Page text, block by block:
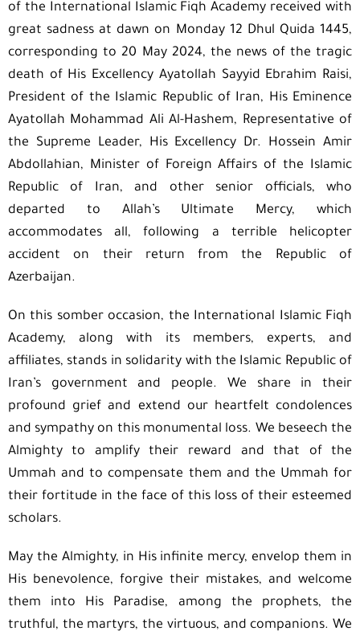
of the International Islamic Fiqh Academy received with
great sadness at dawn on Monday 12 Dhul Quida 1445,
corresponding to 20 May 2024, the news of the tragic
death of His Excellency Ayatollah Sayyid Ebrahim Raisi,
President of the Islamic Republic of Iran, His Eminence
Ayatollah Mohammad Ali Al-Hashem, Representative of
the Supreme Leader, His Excellency Dr. Hossein Amir
Abdollahian, Minister of Foreign Affairs of the Islamic
Republic of Iran, and other senior officials, who
departed to Allah’s Ultimate Mercy, which
accommodates all, following a terrible helicopter
accident on their return from the Republic of
Azerbaijan.
On this somber occasion, the International Islamic Fiqh
Academy, along with its members, experts, and
affiliates, stands in solidarity with the Islamic Republic of
Iran’s government and people. We share in their
profound grief and extend our heartfelt condolences
and sympathy on this monumental loss. We beseech the
Almighty to amplify their reward and that of the
Ummah and to compensate them and the Ummah for
their fortitude in the face of this loss of their esteemed
scholars.
May the Almighty, in His infinite mercy, envelop them in
His benevolence, forgive their mistakes, and welcome
them into His Paradise, among the prophets, the
truthful, the martyrs, the virtuous, and companions. We